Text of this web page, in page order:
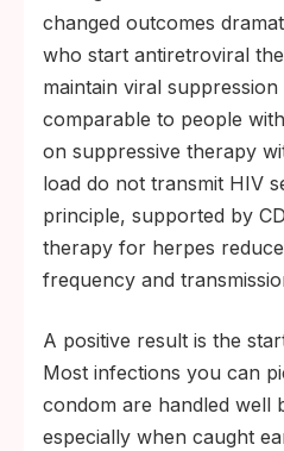
changed outcomes
who start antiretroviral
maintain viral
comparable to people
on suppressive therapy
load do not transmit HIV
principle, supported by
therapy for herpes
frequency and
A positive result is the
Most infections you can
condom are handled well
especially when caught